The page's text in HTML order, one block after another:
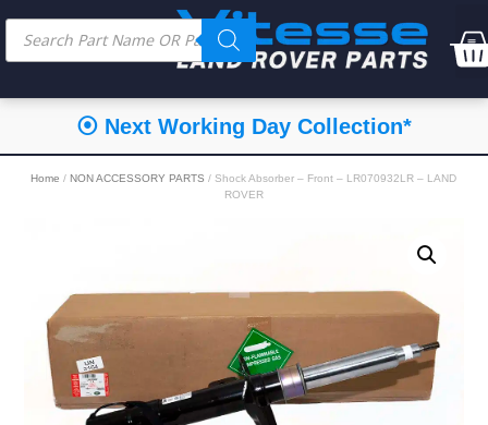
⦿ Next Working Day Collection*
Home / NON ACCESSORY PARTS / Shock Absorber – Front – LR070932LR – LAND
ROVER